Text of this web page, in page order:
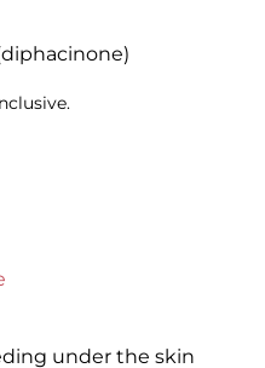
under the skin